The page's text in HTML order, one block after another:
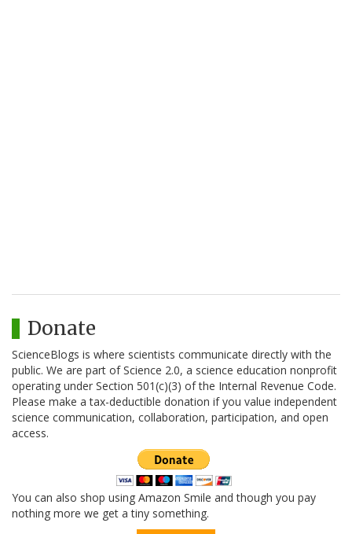
Donate
ScienceBlogs is where scientists communicate directly with the
public. We are part of Science 2.0, a science education nonprofit
operating under Section 501(c)(3) of the Internal Revenue Code.
Please make a tax-deductible donation if you value independent
science communication, collaboration, participation, and open
access.
You can also shop using Amazon Smile and though you pay
nothing more we get a tiny something.